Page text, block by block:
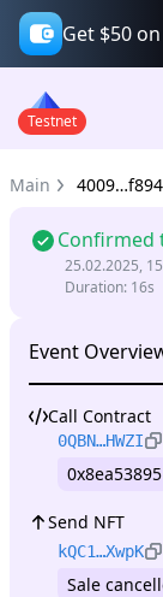
Get $50
Testnet
Main 4009…f894
Confirmed
25.02.2025,
Duration: 16s
Event
Call Contract
0QBN…HWZI
0x8ea53895
Send NFT
kQC1…XwpK
Sale